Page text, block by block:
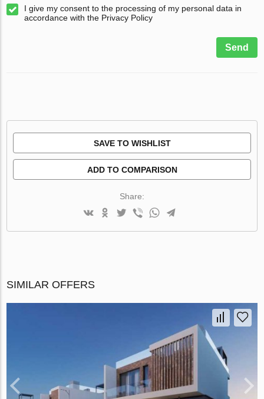
I give my consent to the processing of my personal data in
accordance with the Privacy Policy
Send
SAVE TO WISHLIST
ADD TO COMPARISON
Share:
SIMILAR OFFERS